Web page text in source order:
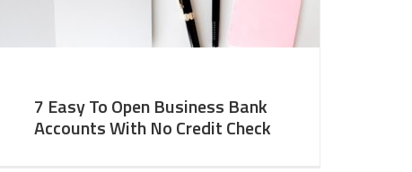
7 Easy To Open Business Bank
Accounts With No Credit Check